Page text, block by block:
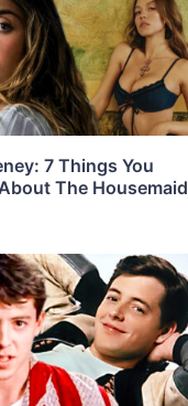
7 Things You
The Housemaid